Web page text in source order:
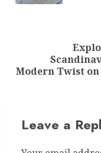
post:
Modern Twist
Leave a